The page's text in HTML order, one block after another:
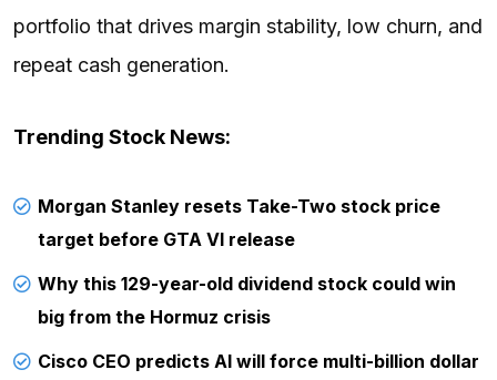
portfolio that drives margin stability, low churn, and
repeat cash generation.
Trending Stock News:
Morgan Stanley resets Take-Two stock price
target before GTA VI release
Why this 129-year-old dividend stock could win
big from the Hormuz crisis
Cisco CEO predicts AI will force multi-billion dollar